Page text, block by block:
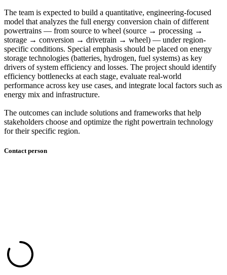
The team is expected to build a quantitative, engineering-focused
model that analyzes the full energy conversion chain of different
powertrains — from source to wheel (source → processing →
storage → conversion → drivetrain → wheel) — under region-
specific conditions. Special emphasis should be placed on energy
storage technologies (batteries, hydrogen, fuel systems) as key
drivers of system efficiency and losses. The project should identify
efficiency bottlenecks at each stage, evaluate real-world
performance across key use cases, and integrate local factors such as
energy mix and infrastructure.
The outcomes can include solutions and frameworks that help
stakeholders choose and optimize the right powertrain technology
for their specific region.
Contact person